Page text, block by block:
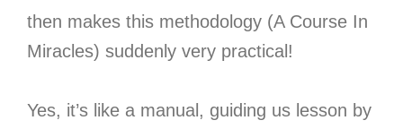
then makes this methodology (A Course In
Miracles) suddenly very practical!
Yes, it’s like a manual, guiding us lesson by